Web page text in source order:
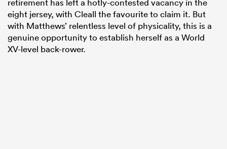
retirement has left a hotly-contested vacancy in the
eight jersey, with Cleall the favourite to claim it. But
with Matthews’ relentless level of physicality, this is a
genuine opportunity to establish herself as a World
XV-level back-rower.